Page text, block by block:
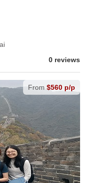
0 reviews
From $560 p/p